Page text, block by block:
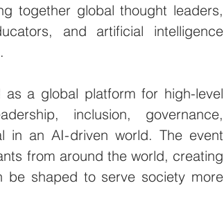
together global thought leaders,
and artificial intelligence
as a global platform for high-level
inclusion, governance,
in an AI-driven world. The event
from around the world, creating
shaped to serve society more